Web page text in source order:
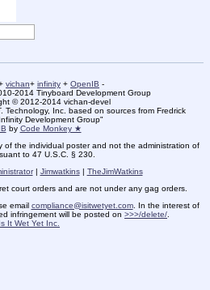
vichan+ infinity + OpenIB -
2014 Tinyboard Development Group
© 2012-2014 vichan-devel
Inc. based on sources from Fredrick
Development Group"
by Code Monkey ★
of the individual poster and not the administration of
to 47 U.S.C. § 230.
| Jimwatkins| TheJimWatkins
court orders and are not under any gag orders.
email compliance@isitwetyet.com. In the interest of
infringement will be posted on >>>/delete/
Is It Wet Yet Inc.